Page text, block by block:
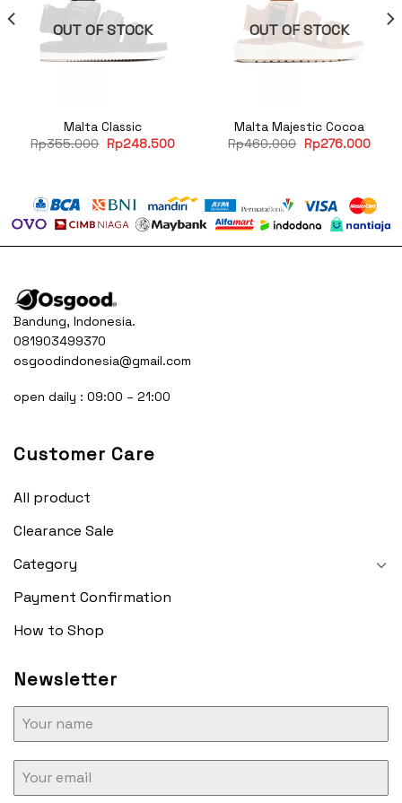
OUT OF STOCK
Malta Classic
Rp355.000 Original
price
Rp248.500Current
OUT OF STOCK
Malta Majestic Cocoa
Rp460.000 Original
price
Rp276.000
Bandung, Indonesia.
081903499370
osgoodindonesia@gmail.com
open daily : 09:00 – 21:00
Customer Care
All product
Clearance Sale
Category
Payment Confirmation
How to Shop
Newsletter